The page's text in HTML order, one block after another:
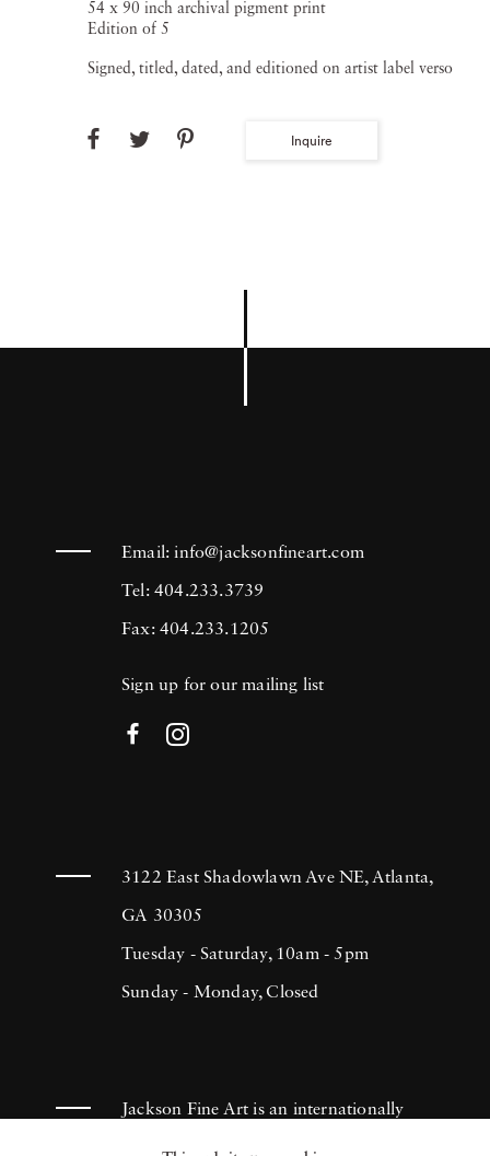
54 x 90 inch archival pigment print
Edition of 5
Signed, titled, dated, and editioned on artist label verso
Inquire
Email:info@jacksonfineart.com
Tel: 404.233.3739
Fax: 404.233.1205
Sign up for our mailing list
3122 East Shadowlawn Ave NE, Atlanta,
GA 30305
Tuesday - Saturday, 10am - 5pm
Sunday - Monday, Closed
Jackson Fine Art is an internationally
known photography gallery based in